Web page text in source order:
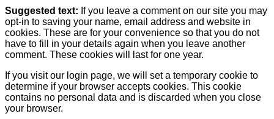
Suggested text: If you leave a comment on our site you may
opt-in to saving your name, email address and website in
cookies. These are for your convenience so that you do not
have to fill in your details again when you leave another
comment. These cookies will last for one year.
If you visit our login page, we will set a temporary cookie to
determine if your browser accepts cookies. This cookie
contains no personal data and is discarded when you close
your browser.